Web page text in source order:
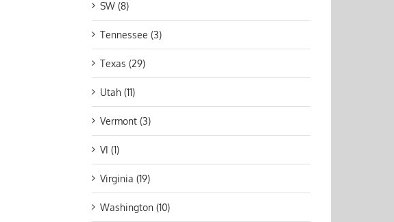
SW (8)
Tennessee (3)
Texas (29)
Utah (11)
Vermont (3)
VI (1)
Virginia (19)
Washington (10)